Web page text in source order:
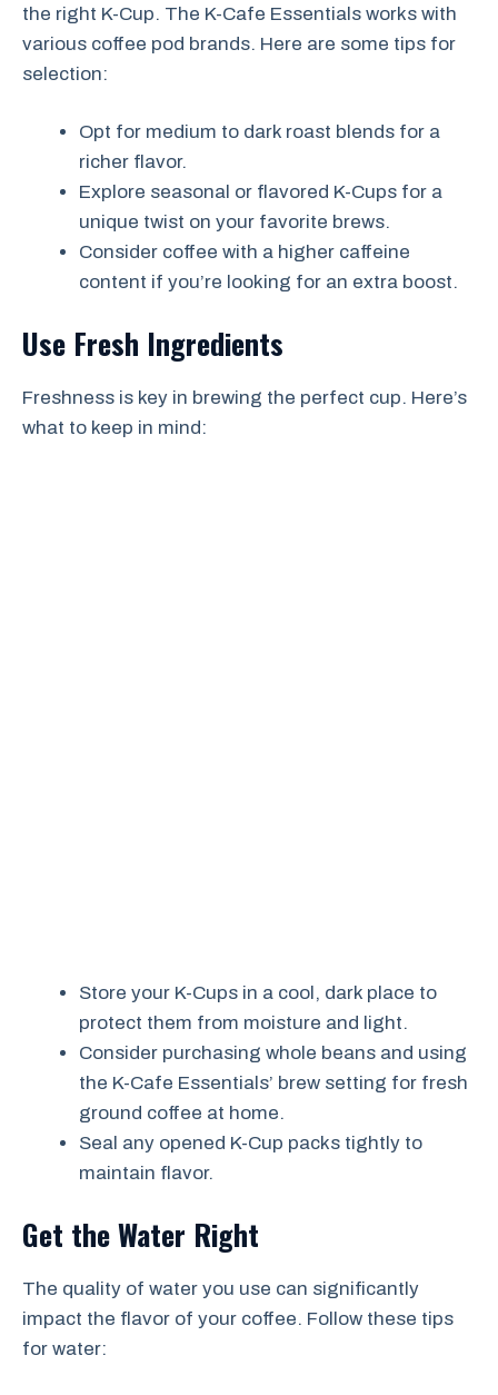
the right K-Cup. The K-Cafe Essentials works with
various coffee pod brands. Here are some tips for
selection:
Opt for medium to dark roast blends for a
richer flavor.
Explore seasonal or flavored K-Cups for a
unique twist on your favorite brews.
Consider coffee with a higher caffeine
content if you’re looking for an extra boost.
Use Fresh Ingredients
Freshness is key in brewing the perfect cup. Here’s
what to keep in mind:
Store your K-Cups in a cool, dark place to
protect them from moisture and light.
Consider purchasing whole beans and using
the K-Cafe Essentials’ brew setting for fresh
ground coffee at home.
Seal any opened K-Cup packs tightly to
maintain flavor.
Get the Water Right
The quality of water you use can significantly
impact the flavor of your coffee. Follow these tips
for water: